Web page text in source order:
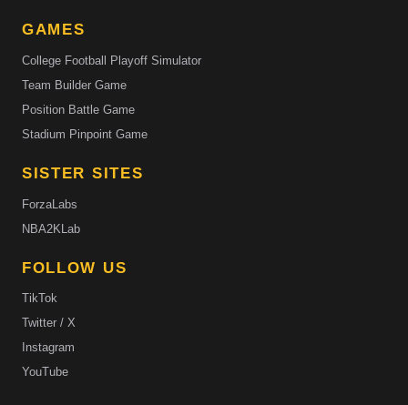
GAMES
College Football Playoff Simulator
Team Builder Game
Position Battle Game
Stadium Pinpoint Game
SISTER SITES
ForzaLabs
NBA2KLab
FOLLOW US
TikTok
Twitter / X
Instagram
YouTube